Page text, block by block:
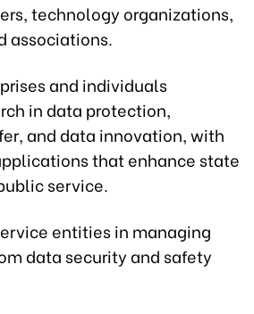
technology organizations,
associations.
and individuals
in data protection,
and data innovation, with
that enhance state
service.
entities in managing
data security and safety